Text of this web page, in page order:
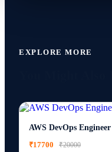
EXPLORE MORE
AWS DevOps
₹17700
₹20000